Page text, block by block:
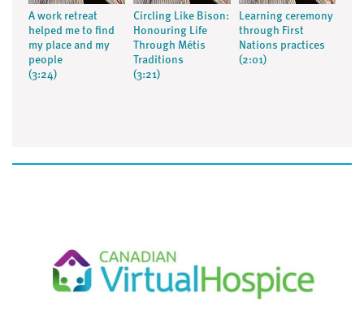
A work retreat
helped me to find
my place and my
people
(3:24)
Circling Like Bison:
Honouring Life
Through Métis
Traditions
(3:21)
Learning ceremony
through First
Nations practices
(2:01)